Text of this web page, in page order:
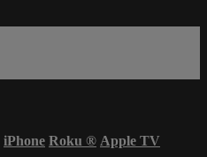
iPhone Roku ® Apple TV